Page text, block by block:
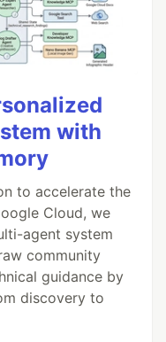
with
to accelerate the
Cloud, we
agent system
community
guidance by
discovery to